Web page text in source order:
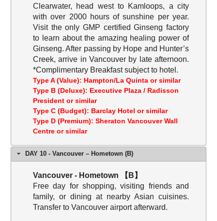
Clearwater, head west to Kamloops, a city
with over 2000 hours of sunshine per year.
Visit the only GMP certified Ginseng factory
to learn about the amazing healing power of
Ginseng. After passing by Hope and Hunter’s
Creek, arrive in Vancouver by late afternoon.
*Complimentary Breakfast subject to hotel.
Type A (Value): Hampton/La Quinta or similar
Type B (Deluxe): Executive Plaza / Radisson
President or similar
Type C (Budget): Barclay Hotel or similar
Type D (Premium): Sheraton Vancouver Wall
Centre or similar
DAY 10 - Vancouver – Hometown (B)
Vancouver - Hometown 【B】
Free day for shopping, visiting friends and
family, or dining at nearby Asian cuisines.
Transfer to Vancouver airport afterward.